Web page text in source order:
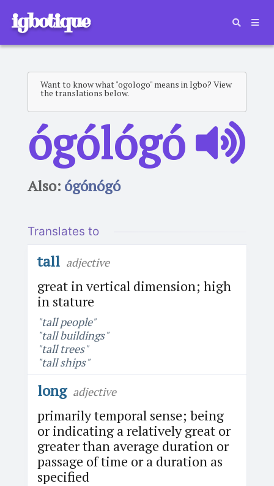
igbotique
Want to know what "ogologo" means in Igbo? View
the translations below.
ógólógó
Also: ógónógó
Translates to
tall adjective
great in vertical dimension; high
in stature
"tall people"
"tall buildings"
"tall trees"
"tall ships"
long adjective
primarily temporal sense; being
or indicating a relatively great or
greater than average duration or
passage of time or a duration as
specified